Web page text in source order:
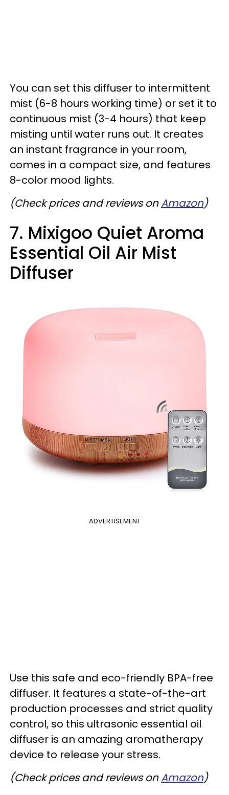
You can set this diffuser to intermittent
mist (6-8 hours working time) or set it to
continuous mist (3-4 hours) that keep
misting until water runs out. It creates
an instant fragrance in your room,
comes in a compact size, and features
8-color mood lights.
(Check prices and reviews onAmazon)
7. Mixigoo Quiet Aroma
Essential Oil Air Mist
Diffuser
ADVERTISEMENT
Use this safe and eco-friendly BPA-free
diffuser. It features a state-of-the-art
production processes and strict quality
control, so this ultrasonic essential oil
diffuser is an amazing aromatherapy
device to release your stress.
(Check prices and reviews onAmazon)